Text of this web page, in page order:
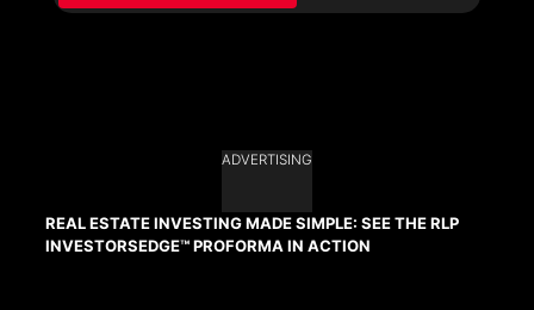
ADVERTISING
REAL ESTATE INVESTING MADE SIMPLE: SEE THE RLP
INVESTORSEDGE™ PROFORMA IN ACTION